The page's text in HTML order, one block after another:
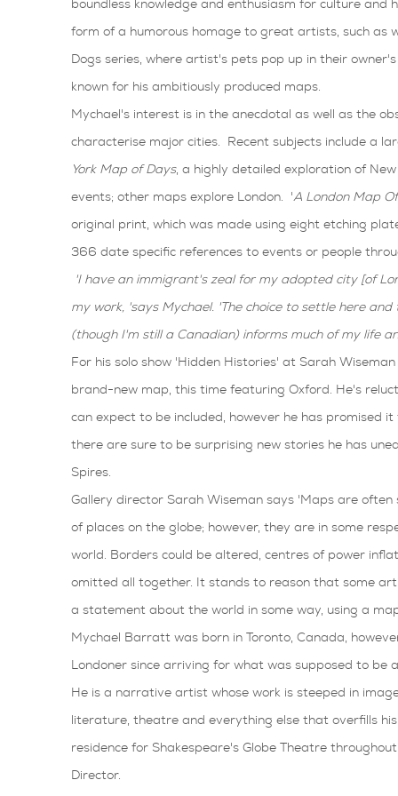
boundless knowledge and enthusiasm for culture and
form of a humorous homage to great artists, such as
Dogs series, where artist's pets pop up in their
known for his ambitiously produced maps.
Mychael's interest is in the anecdotal as well as the
characterise major cities. Recent subjects include a
York Map of Days, a highly detailed exploration of
events; other maps explore London. 'A London Map
original print, which was made using eight etching
366 date specific references to events or people
'I have an immigrant's zeal for my adopted city [of
my work, 'says Mychael. 'The choice to settle here
(though I'm still a Canadian) informs much of my life
For his solo show 'Hidden Histories' at Sarah
brand-new map, this time featuring Oxford. He's
can expect to be included, however he has promised
there are sure to be surprising new stories he has
Spires.
Gallery director Sarah Wiseman says 'Maps are
of places on the globe; however, they are in some
world. Borders could be altered, centres of power
omitted all together. It stands to reason that some
a statement about the world in some way, using a
Mychael Barratt was born in Toronto, Canada,
Londoner since arriving for what was supposed to
He is a narrative artist whose work is steeped in
literature, theatre and everything else that overfills
residence for Shakespeare's Globe Theatre
Director.